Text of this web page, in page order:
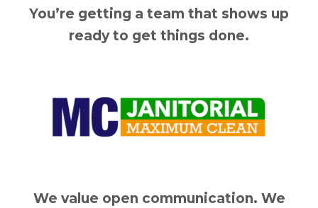
You’re getting a team that shows up
ready to get things done.
We value open communication. We